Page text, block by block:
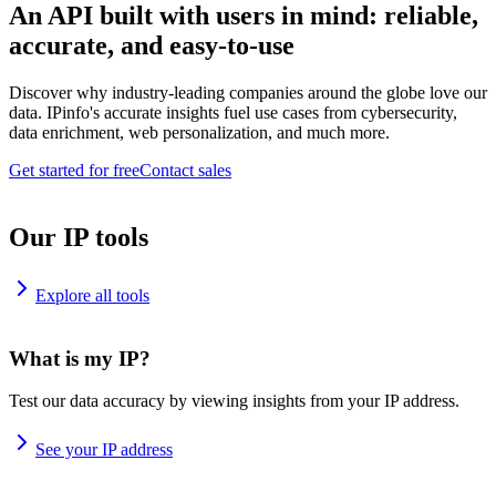
An API built with users in mind: reliable,
accurate, and easy-to-use
Discover why industry-leading companies around the globe love our
data. IPinfo's accurate insights fuel use cases from cybersecurity,
data enrichment, web personalization, and much more.
Get started for freeContact sales
Our IP tools
Explore all tools
What is my IP?
Test our data accuracy by viewing insights from your IP address.
See your IP address